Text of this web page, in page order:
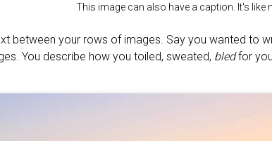
This image can also have a caption. It's like
between your rows of images. Say you wanted to
You describe how you toiled, sweated, bledfor